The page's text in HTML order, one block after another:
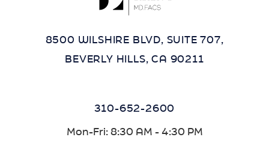
8500 WILSHIRE BLVD, SUITE 707,
BEVERLY HILLS, CA 90211
310-652-2600
Mon-Fri: 8:30 AM - 4:30 PM